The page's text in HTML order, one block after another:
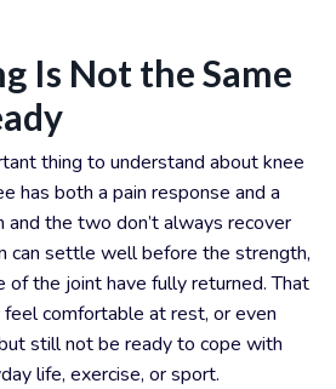
Is Not the Same
thing to understand about knee
has both a pain response and a
the two don’t always recover
can settle well before the strength,
of the joint have fully returned. That
comfortable at rest, or even
still not be ready to cope with
life, exercise, or sport.